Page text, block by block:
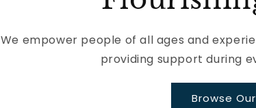
We empower people of all ages and
providing support during
Browse